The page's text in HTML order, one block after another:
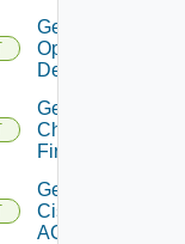
Get Bulk
Operation
Details
Get
Checkpoint
Firewall
Get
Cisco
ACI